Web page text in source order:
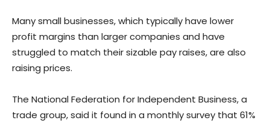
Many small businesses, which typically have lower
profit margins than larger companies and have
struggled to match their sizable pay raises, are also
raising prices.
The National Federation for Independent Business, a
trade group, said it found in a monthly survey that 61%